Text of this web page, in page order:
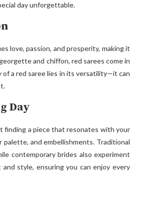
day unforgettable.
love, passion, and prosperity, making it
and chiffon, red sarees come in
a red saree lies in its versatility—it can
Day
finding a piece that resonates with your
and embellishments. Traditional
contemporary brides also experiment
style, ensuring you can enjoy every